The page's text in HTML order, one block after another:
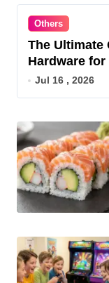
Others
The Ultimate
Hardware
Jul 16 , 2026